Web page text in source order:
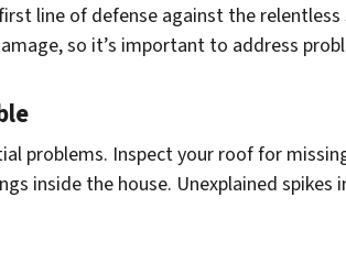
line of defense against the
so it’s important to address
problems. Inspect your roof for
inside the house. Unexplained